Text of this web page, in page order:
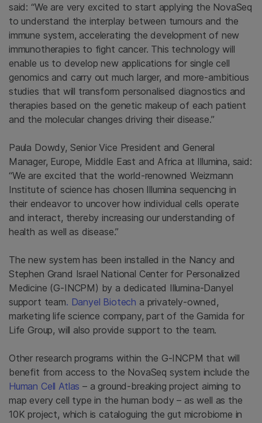
said: “We are very excited to start applying the NovaSeq
to understand the interplay between tumours and the
immune system, accelerating the development of new
immunotherapies to fight cancer. This technology will
enable us to develop new applications for single cell
genomics and carry out much larger, and more-ambitious
studies that will transform personalised diagnostics and
therapies based on the genetic makeup of each patient
and the molecular changes driving their disease.”
Paula Dowdy, Senior Vice President and General
Manager, Europe, Middle East and Africa at Illumina, said:
“We are excited that the world-renowned Weizmann
Institute of science has chosen Illumina sequencing in
their endeavor to uncover how individual cells operate
and interact, thereby increasing our understanding of
health as well as disease.”
The new system has been installed in the Nancy and
Stephen Grand Israel National Center for Personalized
Medicine (G-INCPM) by a dedicated Illumina-Danyel
support team. Danyel Biotech a privately-owned,
marketing life science company, part of the Gamida for
Life Group, will also provide support to the team.
Other research programs within the G-INCPM that will
benefit from access to the NovaSeq system include the
Human Cell Atlas – a ground-breaking project aiming to
map every cell type in the human body – as well as the
10K project, which is cataloguing the gut microbiome in